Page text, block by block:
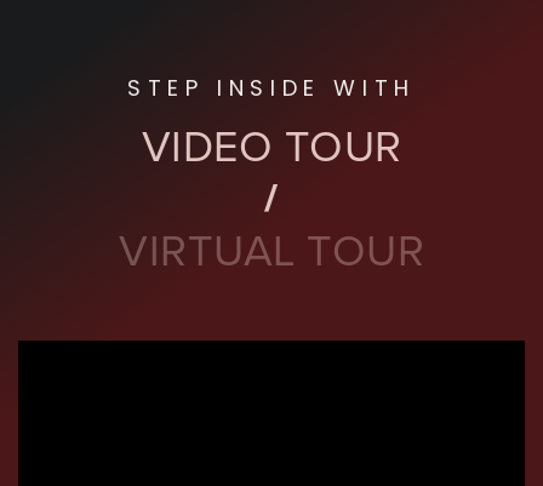
STEP INSIDE WITH
VIDEO TOUR
VIRTUAL TOUR